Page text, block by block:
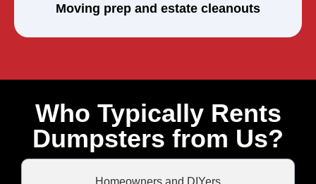
Moving prep and estate cleanouts
Who Typically Rents
Dumpsters from Us?
Homeowners and DIYers